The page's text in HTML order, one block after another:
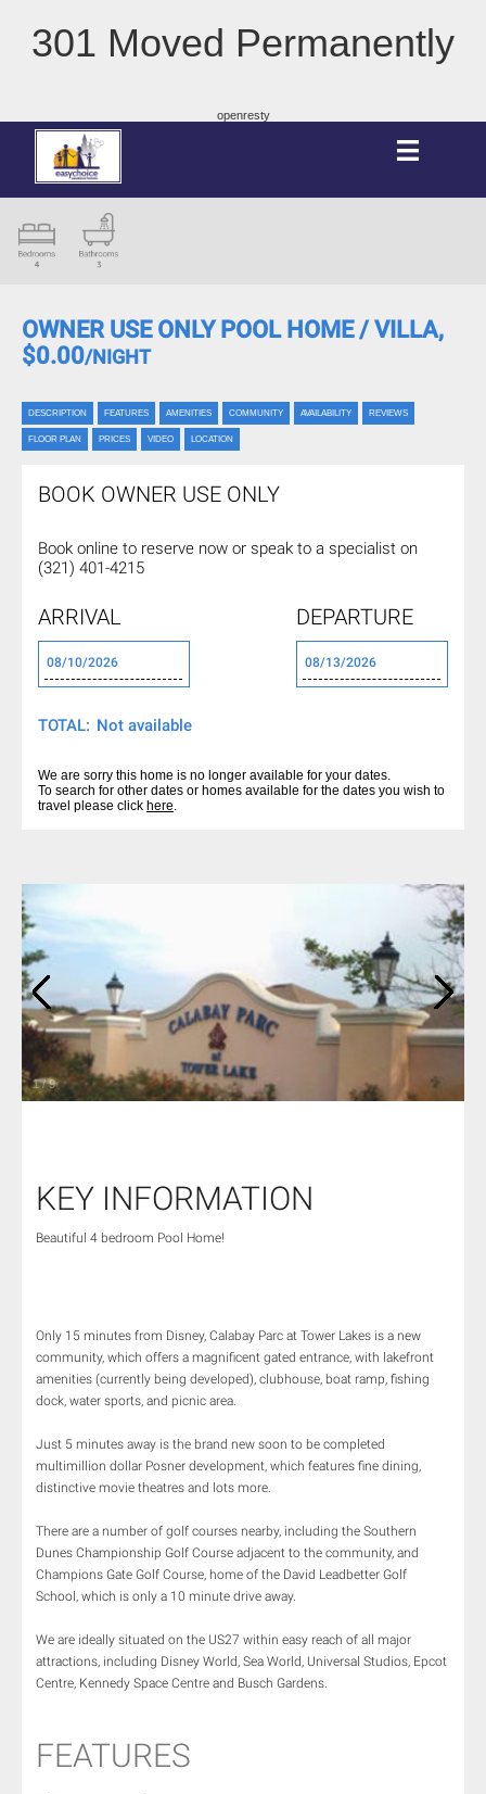
301 Moved Permanently
openresty
OWNER USE ONLY POOL HOME / VILLA,
$0.00/NIGHT
DESCRIPTION FEATURES AMENITIES COMMUNITY AVAILABILITY REVIEWS
FLOOR PLAN PRICES VIDEO LOCATION
BOOK OWNER USE ONLY
Book online to reserve now or speak to a specialist on
(321) 401-4215
ARRIVAL DEPARTURE
TOTAL:
We are sorry this home is no longer available for your dates.
To search for other dates or homes available for the dates you wish to
travel please click here
1/9
KEY INFORMATION
Beautiful 4 bedroom Pool Home!
Only 15 minutes from Disney, Calabay Parc at Tower Lakes is a new
community, which offers a magnificent gated entrance, with lakefront
amenities (currently being developed), clubhouse, boat ramp, fishing
dock, water sports, and picnic area.
Just 5 minutes away is the brand new soon to be completed
multimillion dollar Posner development, which features fine dining,
distinctive movie theatres and lots more.
There are a number of golf courses nearby, including the Southern
Dunes Championship Golf Course adjacent to the community, and
Champions Gate Golf Course, home of the David Leadbetter Golf
School, which is only a 10 minute drive away.
We are ideally situated on the US27 within easy reach of all major
attractions, including Disney World, Sea World, Universal Studios, Epcot
Centre, Kennedy Space Centre and Busch Gardens.
FEATURES